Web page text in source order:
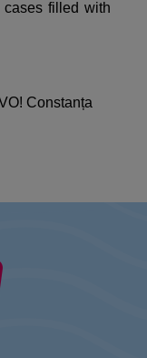
filled with
Constanța